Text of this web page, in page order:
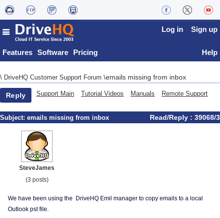
Features Software Pricing
Log in Sign up
Help
\ DriveHQ Customer Support Forum \emails missing from inbox
Reply Support Main Tutorial Videos Manuals Remote Support
Subject: emails missing from inbox Read/Reply : 39068/3
SteveJames
(3 posts)
We have been using the DriveHQ Emil manager to copy emails to a local
Outlook pst file.